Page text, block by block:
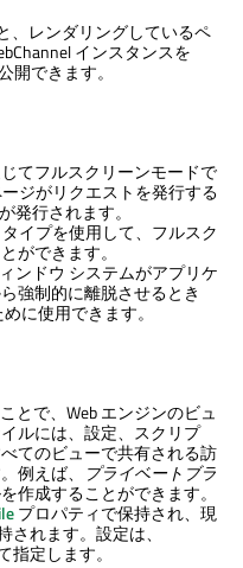
、レンダリングしているペ
インスタンスを
開できます。
てフルスクリーンモードで
ジがリクエストを発行する
発行されます。
イプを使用して、フルスク
ができます。
ンドウ システムがアプリケ
強制的に離脱させるとき
に使用できます。
とで、Web エンジンのビュ
ルには、設定、スクリプ
てのビューで共有される訪
例えば、
プライベートブラ
作成することができます。
プロパティで保持され、現
されます。設定は、
指定します。